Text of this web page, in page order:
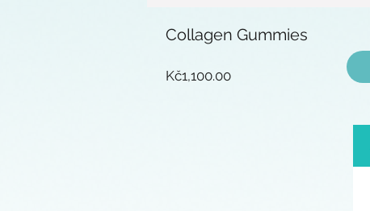
Collagen Gummies
Kč1,100.00Price